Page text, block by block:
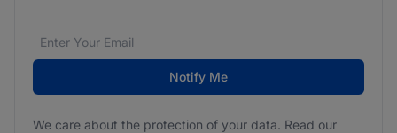
Email address*
We care about the protection of your data. Read our
Notify Me
We care about the protection of your data. Read our